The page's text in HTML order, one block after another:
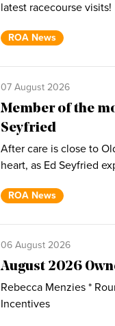
latest racecourse visits!
ROA News
07 August 2026
Member of the
Seyfried
After care is close to
heart, as Ed Seyfried
ROA News
06 August 2026
August 2026
Rebecca Menzies *
Incentives